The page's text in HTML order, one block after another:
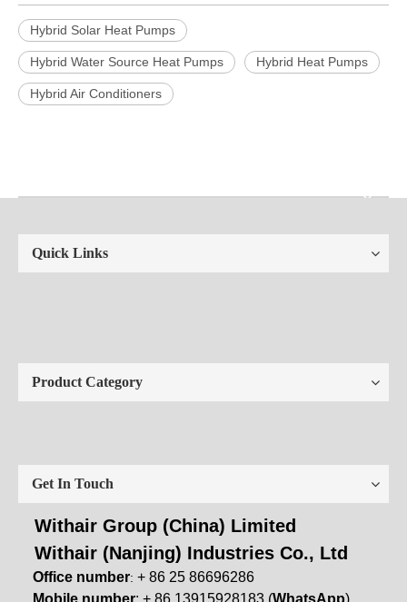
Hybrid Solar Heat Pumps
Hybrid Water Source Heat Pumps Hybrid Heat Pumps
Hybrid Air Conditioners
Quick Links
Product Category
Get In Touch
Withair Group (China) Limited
Withair (Nanjing) Industries Co., Ltd
Office number: + 86 25 86696286
Mobile number: + 86 13915928183 (WhatsApp)